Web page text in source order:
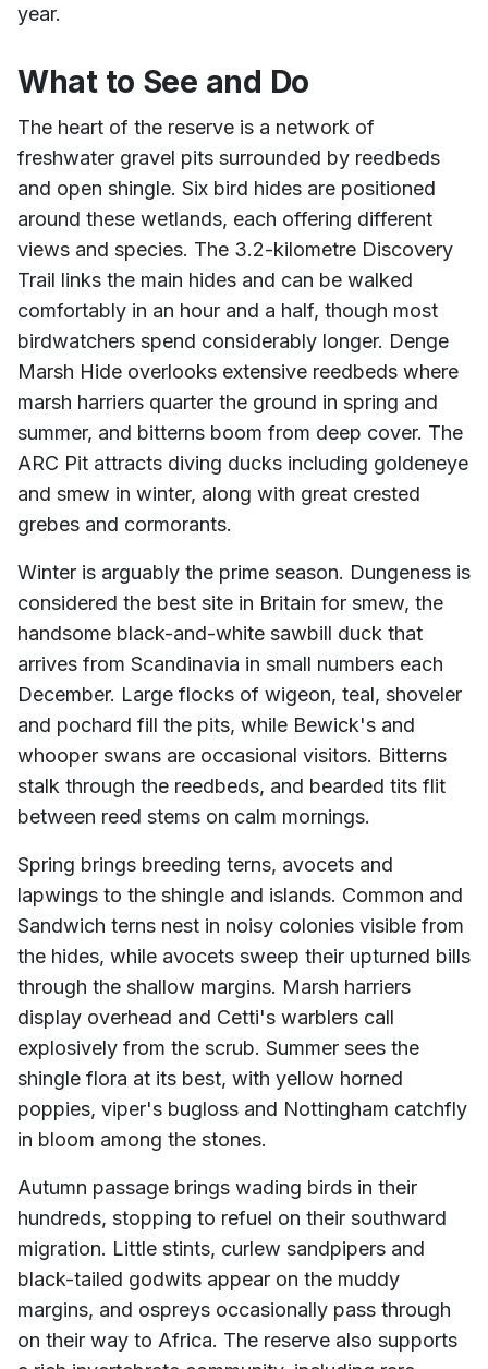
year.
What to See and Do
The heart of the reserve is a network of
freshwater gravel pits surrounded by reedbeds
and open shingle. Six bird hides are positioned
around these wetlands, each offering different
views and species. The 3.2-kilometre Discovery
Trail links the main hides and can be walked
comfortably in an hour and a half, though most
birdwatchers spend considerably longer. Denge
Marsh Hide overlooks extensive reedbeds where
marsh harriers quarter the ground in spring and
summer, and bitterns boom from deep cover. The
ARC Pit attracts diving ducks including goldeneye
and smew in winter, along with great crested
grebes and cormorants.
Winter is arguably the prime season. Dungeness is
considered the best site in Britain for smew, the
handsome black-and-white sawbill duck that
arrives from Scandinavia in small numbers each
December. Large flocks of wigeon, teal, shoveler
and pochard fill the pits, while Bewick's and
whooper swans are occasional visitors. Bitterns
stalk through the reedbeds, and bearded tits flit
between reed stems on calm mornings.
Spring brings breeding terns, avocets and
lapwings to the shingle and islands. Common and
Sandwich terns nest in noisy colonies visible from
the hides, while avocets sweep their upturned bills
through the shallow margins. Marsh harriers
display overhead and Cetti's warblers call
explosively from the scrub. Summer sees the
shingle flora at its best, with yellow horned
poppies, viper's bugloss and Nottingham catchfly
in bloom among the stones.
Autumn passage brings wading birds in their
hundreds, stopping to refuel on their southward
migration. Little stints, curlew sandpipers and
black-tailed godwits appear on the muddy
margins, and ospreys occasionally pass through
on their way to Africa. The reserve also supports